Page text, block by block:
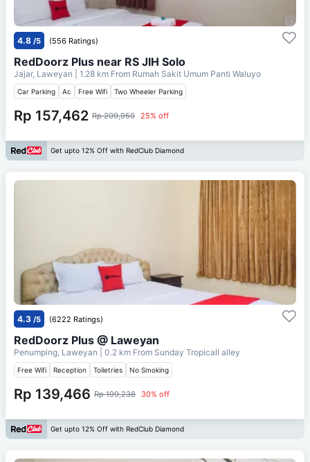
4.8 /5 (556 Ratings)
RedDoorz Plus near RS JIH Solo
Jajar, Laweyan | 1.28 km From Rumah Sakit Umum Panti Waluyo
Car Parking Ac Free Wifi Two Wheeler Parking
Rp 157,462 Rp 209,950 25% off
Get upto 12% Off with RedClub Diamond
4.3 /5 (6222 Ratings)
RedDoorz Plus @ Laweyan
Penumping, Laweyan | 0.2 km From Sunday Tropicall alley
Free Wifi Reception Toiletries No Smoking
Rp 139,466 Rp 199,238 30% off
Get upto 12% Off with RedClub Diamond